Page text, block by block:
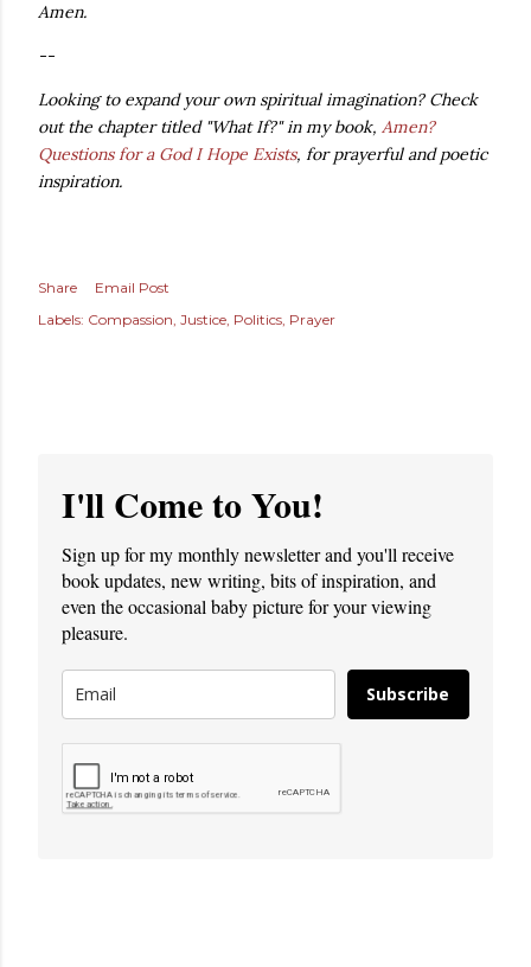
Amen.
--
Looking to expand your own spiritual imagination? Check
out the chapter titled "What If?" in my book, Amen?
Questions for a God I Hope Exists, for prayerful and poetic
inspiration.
Share
Email Post
Labels: Compassion Justice Politics Prayer
I'll Come to You!
Sign up for my monthly newsletter and you'll receive
book updates, new writing, bits of inspiration, and
even the occasional baby picture for your viewing
pleasure.
Subscribe